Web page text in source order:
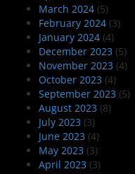
March 2024 (5)
February 2024 (3)
January 2024 (4)
December 2023 (5)
November 2023 (4)
October 2023 (4)
September 2023 (5)
August 2023 (8)
July 2023 (3)
June 2023 (4)
May 2023 (3)
April 2023 (3)